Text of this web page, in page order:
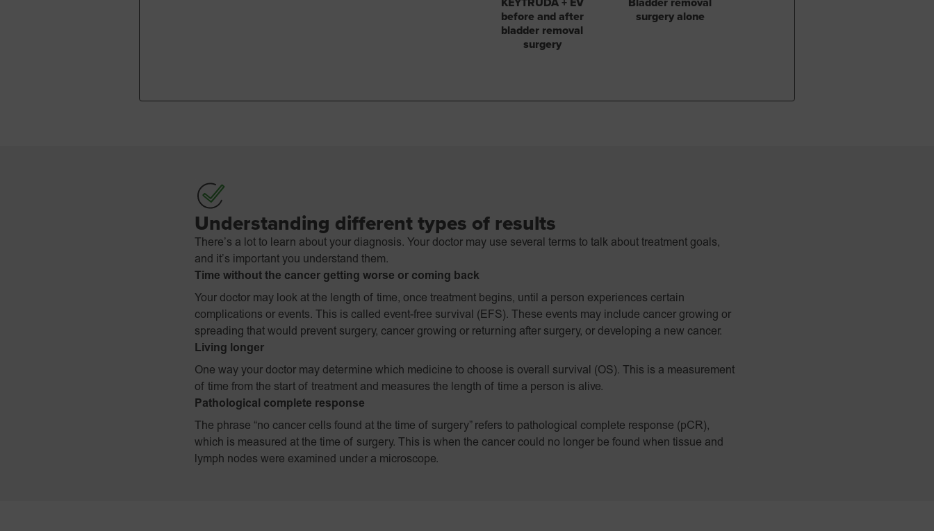
KEYTRUDA + EV
before and after
bladder removal
surgery
Bladder removal
surgery alone
Understanding different types of results
There’s a lot to learn about your diagnosis. Your doctor may use several terms to talk about treatment goals,
and it’s important you understand them.
Time without the cancer getting worse or coming back
Your doctor may look at the length of time, once treatment begins, until a person experiences certain
complications or events. This is called event-free survival (EFS). These events may include cancer growing or
spreading that would prevent surgery, cancer growing or returning after surgery, or developing a new cancer.
Living longer
One way your doctor may determine which medicine to choose is overall survival (OS). This is a measurement
of time from the start of treatment and measures the length of time a person is alive.
Pathological complete response
The phrase “no cancer cells found at the time of surgery” refers to pathological complete response (pCR),
which is measured at the time of surgery. This is when the cancer could no longer be found when tissue and
lymph nodes were examined under a microscope.